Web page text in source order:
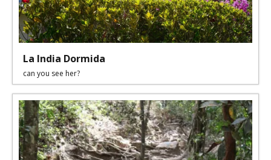
La India Dormida
can you see her?